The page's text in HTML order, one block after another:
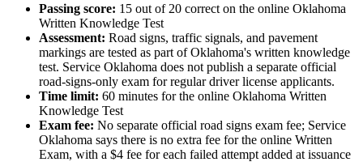
Passing score: 15 out of 20 correct on the online Oklahoma
Written Knowledge Test
Assessment: Road signs, traffic signals, and pavement
markings are tested as part of Oklahoma's written knowledge
test. Service Oklahoma does not publish a separate official
road-signs-only exam for regular driver license applicants.
Time limit: 60 minutes for the online Oklahoma Written
Knowledge Test
Exam fee: No separate official road signs exam fee; Service
Oklahoma says there is no extra fee for the online Written
Exam, with a $4 fee for each failed attempt added at issuance